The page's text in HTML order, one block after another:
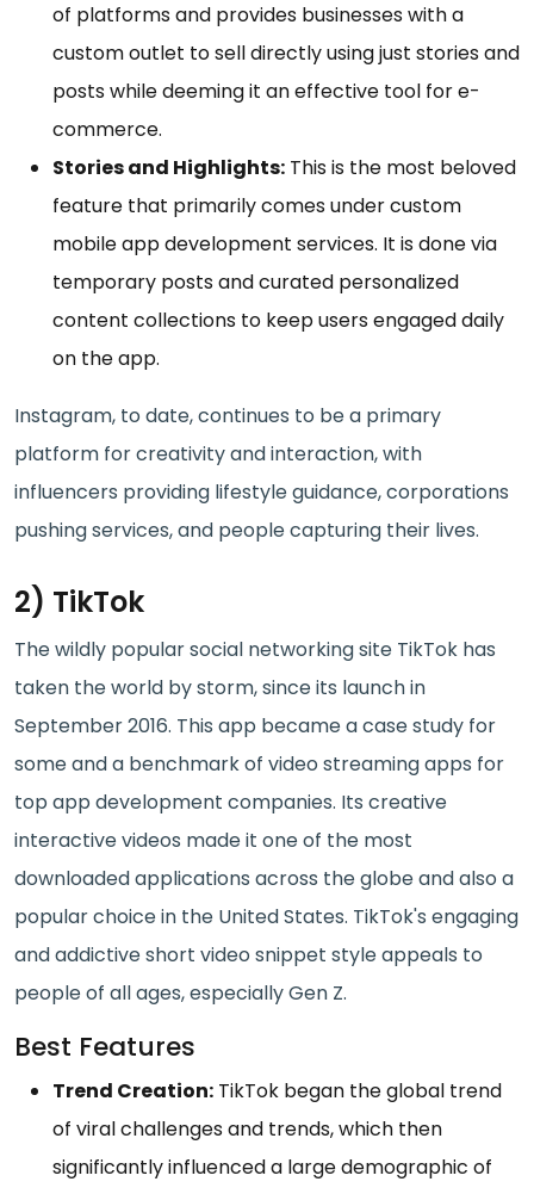
of platforms and provides businesses with a
custom outlet to sell directly using just stories and
posts while deeming it an effective tool for e-
commerce.
Stories and Highlights: This is the most beloved
feature that primarily comes under custom
mobile app development services. It is done via
temporary posts and curated personalized
content collections to keep users engaged daily
on the app.
Instagram, to date, continues to be a primary
platform for creativity and interaction, with
influencers providing lifestyle guidance, corporations
pushing services, and people capturing their lives.
2) TikTok
The wildly popular social networking site TikTok has
taken the world by storm, since its launch in
September 2016. This app became a case study for
some and a benchmark of video streaming apps for
top app development companies. Its creative
interactive videos made it one of the most
downloaded applications across the globe and also a
popular choice in the United States. TikTok's engaging
and addictive short video snippet style appeals to
people of all ages, especially Gen Z.
Best Features
Trend Creation: TikTok began the global trend
of viral challenges and trends, which then
significantly influenced a large demographic of